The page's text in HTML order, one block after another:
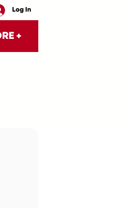
Log In
+